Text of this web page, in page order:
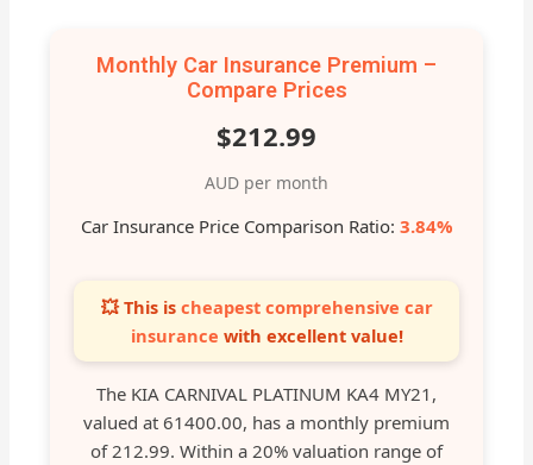
Monthly Car Insurance Premium –
Compare Prices
$212.99
AUD per month
Car Insurance Price Comparison Ratio: 3.84%
💥 This is cheapest comprehensive car
insurance with excellent value!
The KIA CARNIVAL PLATINUM KA4 MY21,
valued at 61400.00, has a monthly premium
of 212.99. Within a 20% valuation range of